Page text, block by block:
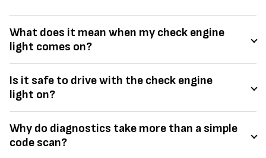
What does it mean when my check engine
light comes on?
Is it safe to drive with the check engine
light on?
Why do diagnostics take more than a simple
code scan?